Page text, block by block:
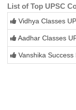
List of Top UPSC
Vidhya Classes
Aadhar Classes
Vanshika